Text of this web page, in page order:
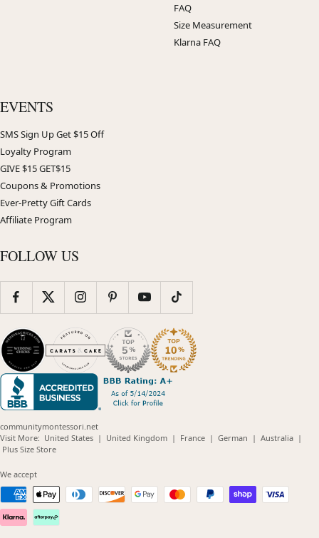
FAQ
Size Measurement
Klarna FAQ
EVENTS
SMS Sign Up Get $15 Off
Loyalty Program
GIVE $15 GET$15
Coupons & Promotions
Ever-Pretty Gift Cards
Affiliate Program
FOLLOW US
communitymontessori.net
Visit More: United States(opens
| United Kingdom(opens
| France(opens
| German (opens
| Australia(opens
|
Plus Size Store(opens
We accept